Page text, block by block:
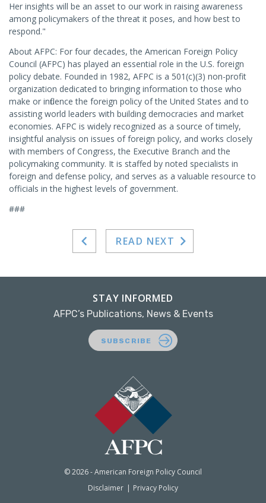
Her insights will be an asset to our work in raising awareness
among policymakers of the threat it poses, and how best to
respond."
About AFPC: For four decades, the American Foreign Policy
Council (AFPC) has played an essential role in the U.S. foreign
policy debate. Founded in 1982, AFPC is a 501(c)(3) non-profit
organization dedicated to bringing information to those who
make or influence the foreign policy of the United States and to
assisting world leaders with building democracies and market
economies. AFPC is widely recognized as a source of timely,
insightful analysis on issues of foreign policy, and works closely
with members of Congress, the Executive Branch and the
policymaking community. It is staffed by noted specialists in
foreign and defense policy, and serves as a valuable resource to
officials in the highest levels of government.
###
READ NEXT
© 2026 - American Foreign Policy Council
Disclaimer
Privacy Policy
STAY INFORMED
AFPC’s Publications, News & Events
SUBSCRIBE